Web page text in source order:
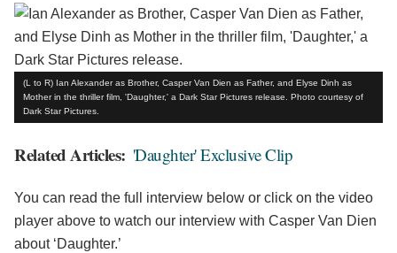
(L to R) Ian Alexander as Brother, Casper Van Dien as Father, and Elyse Dinh as
Mother in the thriller film, 'Daughter,' a Dark Star Pictures release. Photo courtesy of
Dark Star Pictures.
Related Articles: 'Daughter' Exclusive Clip
You can read the full interview below or click on the video
player above to watch our interview with Casper Van Dien
about ‘Daughter.’